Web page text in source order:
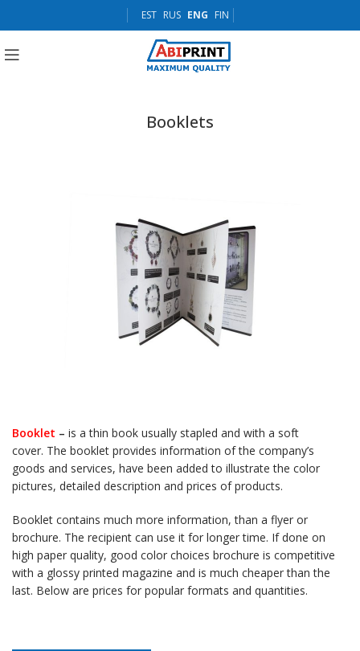
EST RUS ENG FIN
Booklets
Booklet – is a thin book usually stapled and with a soft
cover. The booklet provides information of the company’s
goods and services, have been added to illustrate the color
pictures, detailed description and prices of products.
Booklet contains much more information, than a flyer or
brochure. The recipient can use it for longer time. If done on
high paper quality, good color choices brochure is competitive
with a glossy printed magazine and is much cheaper than the
last. Below are prices for popular formats and quantities.